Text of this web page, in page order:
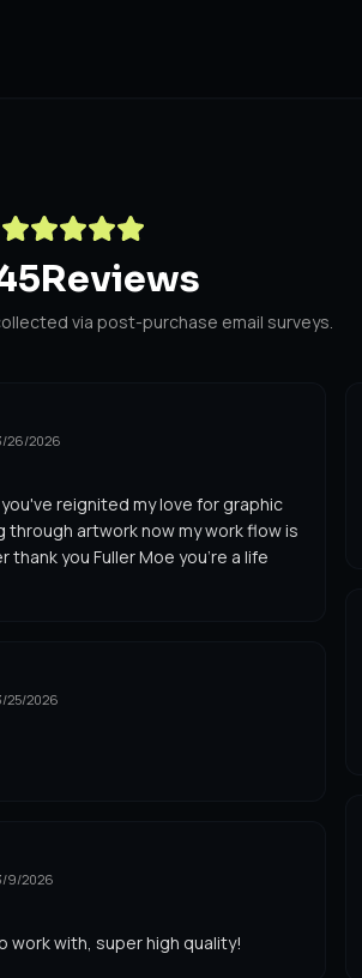
Reviews
via post-purchase email surveys.
26/2026
reignited my love for graphic
through artwork now my work flow is
thank you Fuller Moe you're a life
25/2026
9/2026
work with, super high quality!